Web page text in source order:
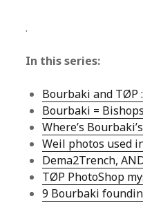
.
In this series:
Bourbaki and TØP
Bourbaki =
Where’s
Weil photos used
Dema2Trench,
TØP PhotoShop
9 Bourbaki